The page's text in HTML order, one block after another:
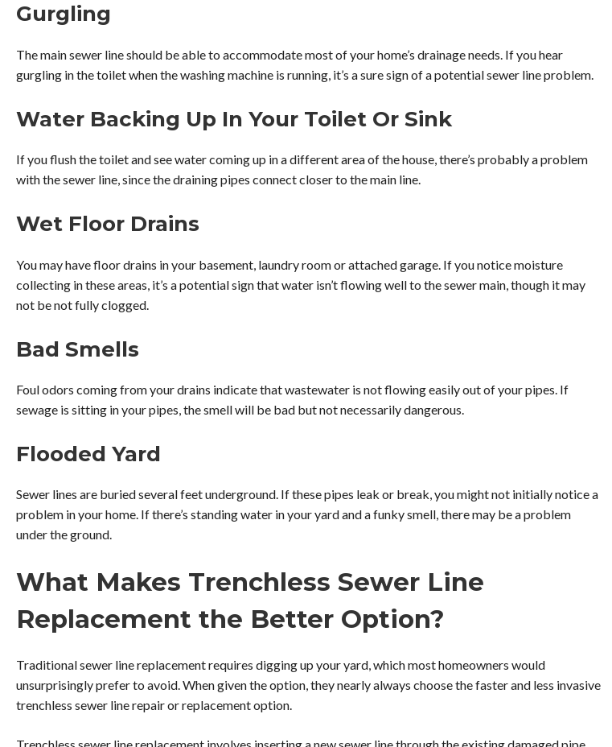
Gurgling
The main sewer line should be able to accommodate most of your home’s drainage needs. If you hear
gurgling in the toilet when the washing machine is running, it’s a sure sign of a potential sewer line problem.
Water Backing Up In Your Toilet Or Sink
If you flush the toilet and see water coming up in a different area of the house, there’s probably a problem
with the sewer line, since the draining pipes connect closer to the main line.
Wet Floor Drains
You may have floor drains in your basement, laundry room or attached garage. If you notice moisture
collecting in these areas, it’s a potential sign that water isn’t flowing well to the sewer main, though it may
not be not fully clogged.
Bad Smells
Foul odors coming from your drains indicate that wastewater is not flowing easily out of your pipes. If
sewage is sitting in your pipes, the smell will be bad but not necessarily dangerous.
Flooded Yard
Sewer lines are buried several feet underground. If these pipes leak or break, you might not initially notice a
problem in your home. If there’s standing water in your yard and a funky smell, there may be a problem
under the ground.
What Makes Trenchless Sewer Line
Replacement the Better Option?
Traditional sewer line replacement requires digging up your yard, which most homeowners would
unsurprisingly prefer to avoid. When given the option, they nearly always choose the faster and less invasive
trenchless sewer line repair or replacement option.